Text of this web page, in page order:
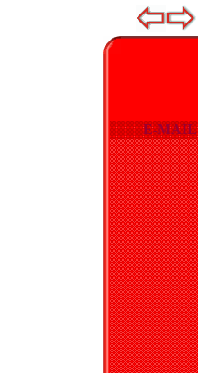
E-MAIL